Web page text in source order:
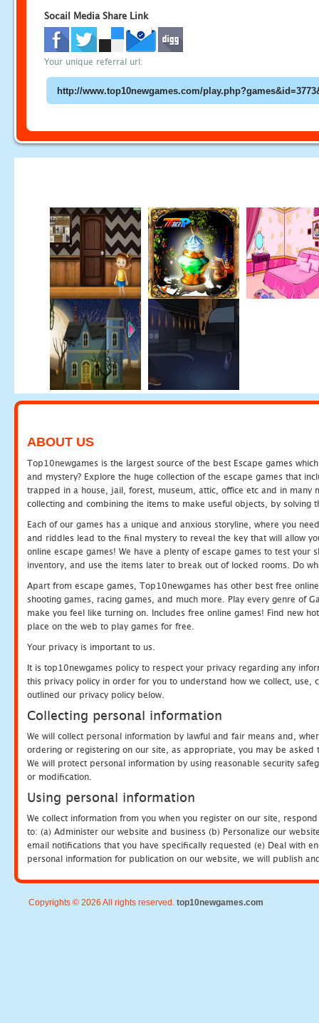
Socail Media Share Link
Your unique referral url:
ABOUT US
Top10newgames is the largest source of the best Escape games
and mystery? Explore the huge collection of the escape games that
trapped in a house, jail, forest, museum, attic, office etc and in many
collecting and combining the items to make useful objects, by solving
Each of our games has a unique and anxious storyline, where you
and riddles lead to the final mystery to reveal the key that will allow
online escape games! We have a plenty of escape games to test
inventory, and use the items later to break out of locked rooms. Do
Apart from escape games, Top10newgames has other best free
shooting games, racing games, and much more. Play every genre of
make you feel like turning on. Includes free online games! Find new
place on the web to play games for free.
Your privacy is important to us.
It is top10newgames policy to respect your privacy regarding any
this privacy policy in order for you to understand how we collect, use,
outlined our privacy policy below.
Collecting personal information
We will collect personal information by lawful and fair means and,
ordering or registering on our site, as appropriate, you may be
We will protect personal information by using reasonable security
or modification.
Using personal information
We collect information from you when you register on our site,
to: (a) Administer our website and business (b) Personalize our
email notifications that you have specifically requested (e) Deal with
personal information for publication on our website, we will publish
Copyrights © 2026 All rights reserved. top10newgames.com